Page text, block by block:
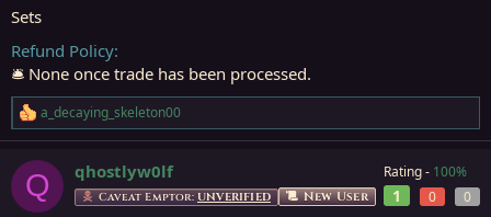
Sets
Refund Policy
🛎️ None once trade has been processed.
R
e
c
i
a_decaying_skeleton00
Q qhostlyw0lf
Caveat Emptor: UNVERIFIED New User
Rating - 100%
1 0 0